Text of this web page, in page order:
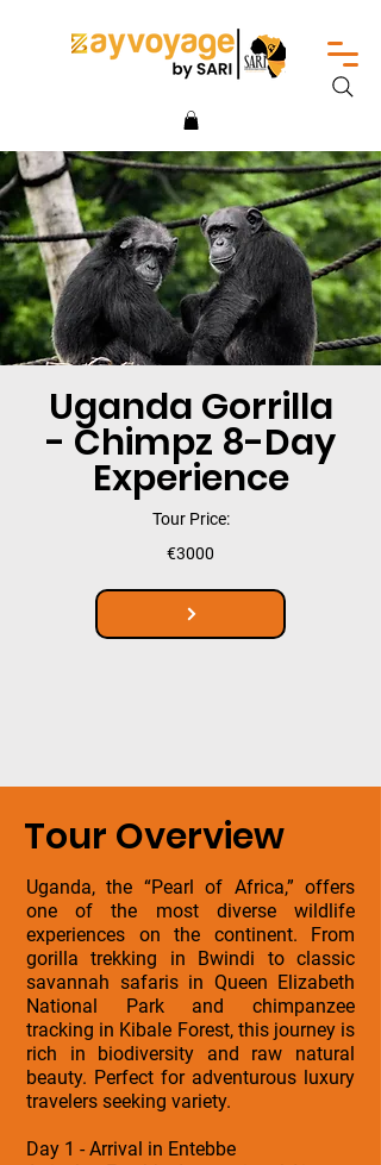
Uganda Gorrilla
- Chimpz 8-Day
Experience
Tour Price:
€3000
Tour Overview
Uganda, the “Pearl of Africa,” offers
one of the most diverse wildlife
experiences on the continent. From
gorilla trekking in Bwindi to classic
savannah safaris in Queen Elizabeth
National Park and chimpanzee
tracking in Kibale Forest, this journey is
rich in biodiversity and raw natural
beauty. Perfect for adventurous luxury
travelers seeking variety.
Day 1 - Arrival in Entebbe